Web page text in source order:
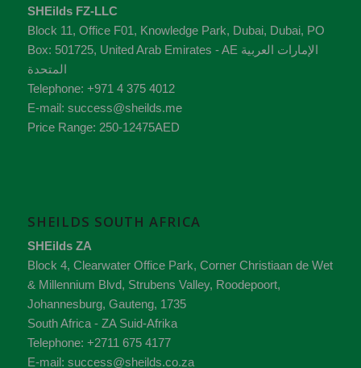
SHEilds FZ-LLC
Block 11, Office F01, Knowledge Park, Dubai, Dubai, PO
Box: 501725, United Arab Emirates - AE
المتحدة
Telephone: +971 4 375 4012
E-mail: success@sheilds.me
Price Range: 250-12475AED
SHEILDS SOUTH AFRICA
SHEilds ZA
Block 4, Clearwater Office Park, Corner Christiaan de Wet
& Millennium Blvd, Strubens Valley, Roodepoort,
Johannesburg, Gauteng, 1735
South Africa - ZASuid-Afrika
Telephone: +2711 675 4177
E-mail: success@sheilds.co.za